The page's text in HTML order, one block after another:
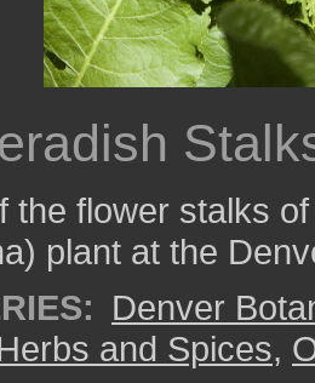
the flower stalks
plant at the
Denver
and Spices,